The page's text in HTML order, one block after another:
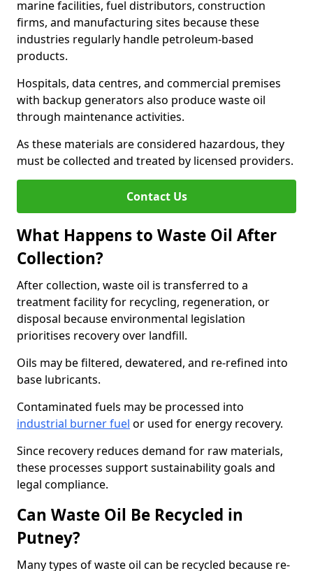
marine facilities, fuel distributors, construction
firms, and manufacturing sites because these
industries regularly handle petroleum-based
products.
Hospitals, data centres, and commercial premises
with backup generators also produce waste oil
through maintenance activities.
As these materials are considered hazardous, they
must be collected and treated by licensed providers.
Contact Us
What Happens to Waste Oil After
Collection?
After collection, waste oil is transferred to a
treatment facility for recycling, regeneration, or
disposal because environmental legislation
prioritises recovery over landfill.
Oils may be filtered, dewatered, and re-refined into
base lubricants.
Contaminated fuels may be processed into
industrial burner fuel or used for energy recovery.
Since recovery reduces demand for raw materials,
these processes support sustainability goals and
legal compliance.
Can Waste Oil Be Recycled in
Putney?
Many types of waste oil can be recycled because re-